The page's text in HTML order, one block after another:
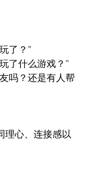
了？”
了什么游戏？”
吗？还是有人帮
理心、连接感以